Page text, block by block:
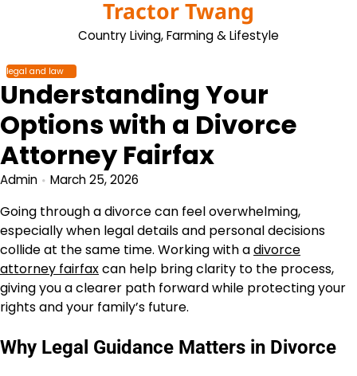
Tractor Twang
Country Living, Farming & Lifestyle
legal and law
Understanding Your
Options with a Divorce
Attorney Fairfax
Admin March 25, 2026
Going through a divorce can feel overwhelming,
especially when legal details and personal decisions
collide at the same time. Working with adivorce
attorney fairfaxcan help bring clarity to the process,
giving you a clearer path forward while protecting your
rights and your family’s future.
Why Legal Guidance Matters in Divorce